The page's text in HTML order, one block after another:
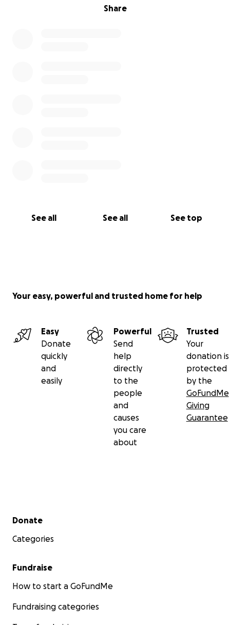
Share
See all See all See top
Your easy, powerful and trusted home for help
Easy
Donate
quickly
and
easily
Powerful
Send
help
directly
to the
people
and
causes
you care
about
Trusted
Your
donation is
protected
by the
GoFundMe
Giving
Guarantee
Secondary menu
Donate
Categories
Fundraise
How to start a GoFundMe
Fundraising categories